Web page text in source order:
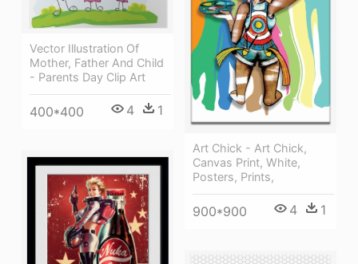
Vector Illustration Of
Mother, Father And Child
- Parents Day Clip Art
400*400 4 1
Art Chick - Art Chick,
Canvas Print, White,
Posters, Prints,
900*900 4 1